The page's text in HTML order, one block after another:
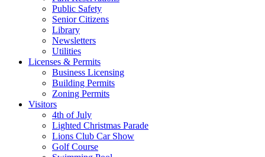
Public Safety
Senior Citizens
Library
Newsletters
Utilities
Licenses & Permits
Business Licensing
Building Permits
Zoning Permits
Visitors
4th of July
Lighted Christmas Parade
Lions Club Car Show
Golf Course